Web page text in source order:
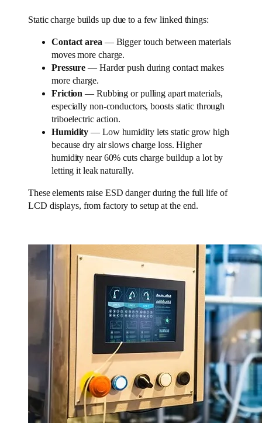
Static charge builds up due to a few linked things:
Contact area— Bigger touch between materials
moves more charge.
Pressure — Harder push during contact makes
more charge.
Friction — Rubbing or pulling apart materials,
especially non-conductors, boosts static through
triboelectric action.
Humidity — Low humidity lets static grow high
because dry air slows charge loss. Higher
humidity near 60% cuts charge buildup a lot by
letting it leak naturally.
These elements raise ESD danger during the full life of
LCD displays, from factory to setup at the end.